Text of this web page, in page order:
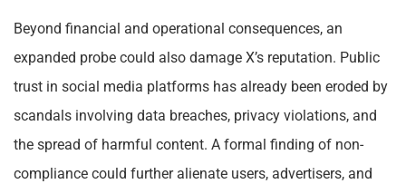
Beyond financial and operational consequences, an
expanded probe could also damage X’s reputation. Public
trust in social media platforms has already been eroded by
scandals involving data breaches, privacy violations, and
the spread of harmful content. A formal finding of non-
compliance could further alienate users, advertisers, and